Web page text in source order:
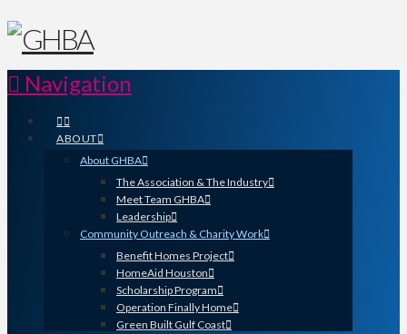
Navigation
ABOUT
About GHBA
The Association & The Industry
Meet Team GHBA
Leadership
Community Outreach & Charity Work
Benefit Homes Project
HomeAid Houston
Scholarship Program
Operation Finally Home
Green Built Gulf Coast